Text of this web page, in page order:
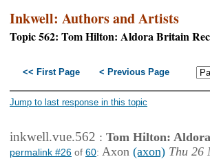
Inkwell: Authors and Artists
Topic 562: Tom Hilton: Aldora Britain
<< First Page < Previous Page
Jump to last response in this topic
inkwell.vue.562 : Tom Hilton:
permalink #26 of 60: Axon (axon) Thu 26